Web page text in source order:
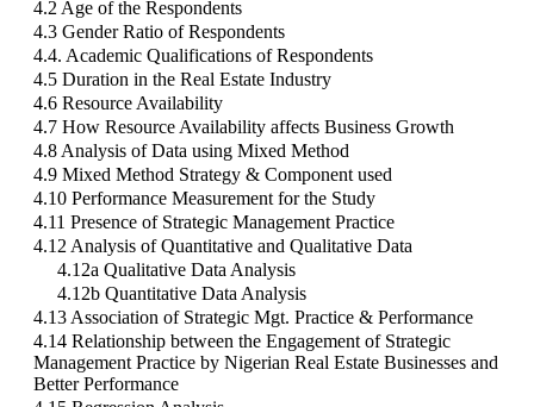
4.2 Age of the Respondents
4.3 Gender Ratio of Respondents
4.4. Academic Qualifications of Respondents
4.5 Duration in the Real Estate Industry
4.6 Resource Availability
4.7 How Resource Availability affects Business Growth
4.8 Analysis of Data using Mixed Method
4.9 Mixed Method Strategy & Component used
4.10 Performance Measurement for the Study
4.11 Presence of Strategic Management Practice
4.12 Analysis of Quantitative and Qualitative Data
4.12a Qualitative Data Analysis
4.12b Quantitative Data Analysis
4.13 Association of Strategic Mgt. Practice & Performance
4.14 Relationship between the Engagement of Strategic
Management Practice by Nigerian Real Estate Businesses and
Better Performance